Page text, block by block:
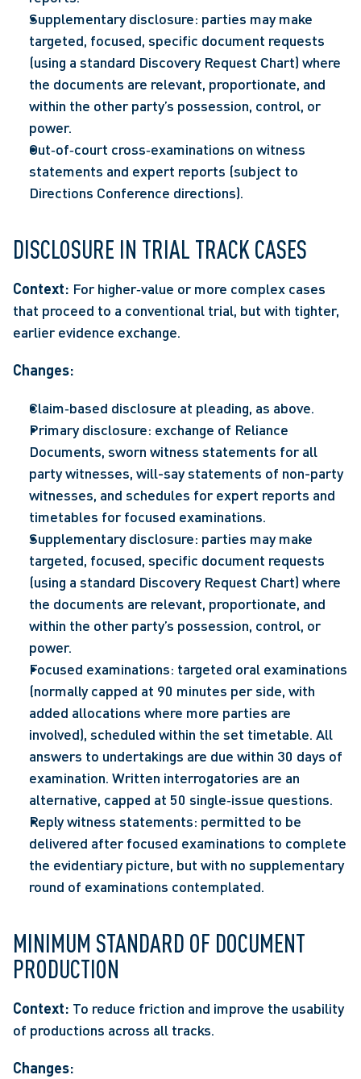
Supplementary disclosure: parties may make
targeted, focused, specific document requests
(using a standard Discovery Request Chart) where
the documents are relevant, proportionate, and
within the other party’s possession, control, or
power.
Out‑of‑court cross‑examinations on witness
statements and expert reports (subject to
Directions Conference directions).
DISCLOSURE IN TRIAL TRACK CASES
Context: For higher‑value or more complex cases
that proceed to a conventional trial, but with tighter,
earlier evidence exchange.
Changes:
Claim‑based disclosure at pleading, as above.
Primary disclosure: exchange of Reliance
Documents, sworn witness statements for all
party witnesses, will-say statements of non-party
witnesses, and schedules for expert reports and
timetables for focused examinations.
Supplementary disclosure: parties may make
targeted, focused, specific document requests
(using a standard Discovery Request Chart) where
the documents are relevant, proportionate, and
within the other party’s possession, control, or
power.
Focused examinations: targeted oral examinations
(normally capped at 90 minutes per side, with
added allocations where more parties are
involved), scheduled within the set timetable. All
answers to undertakings are due within 30 days of
examination. Written interrogatories are an
alternative, capped at 50 single‑issue questions.
Reply witness statements: permitted to be
delivered after focused examinations to complete
the evidentiary picture, but with no supplementary
round of examinations contemplated.
MINIMUM STANDARD OF DOCUMENT
PRODUCTION
Context: To reduce friction and improve the usability
of productions across all tracks.
Changes: